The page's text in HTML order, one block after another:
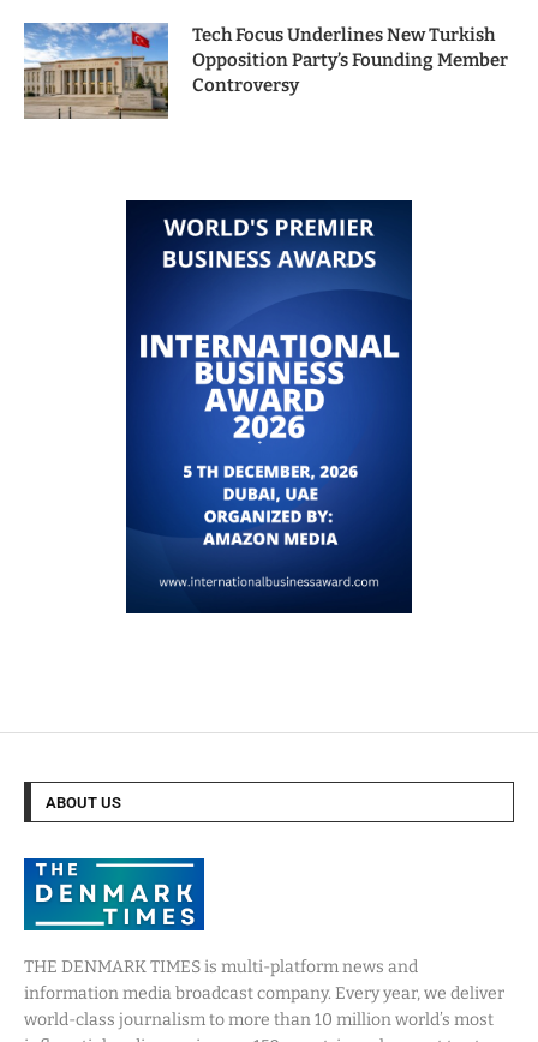
Tech Focus Underlines New Turkish
Opposition Party’s Founding Member
Controversy
ABOUT US
THE DENMARK TIMES is multi-platform news and
information media broadcast company. Every year, we deliver
world-class journalism to more than 10 million world’s most